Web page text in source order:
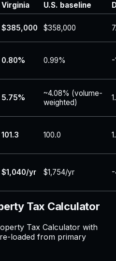
Virginia U.S. baseline
$385,000 $358,000
0.80% 0.99% -
5.75%
~4.08% (volume-
weighted)
101.3 100.0
$1,040/yr $1,754/yr
Tax Calculator
Tax Calculator with
loaded from primary